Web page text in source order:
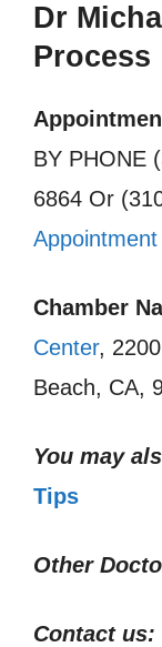
Dr
Process
BY PHONE
6864 Or
Appointment
Chamber
Center,
Beach, CA,
You may
Tips
Other
Contact us: